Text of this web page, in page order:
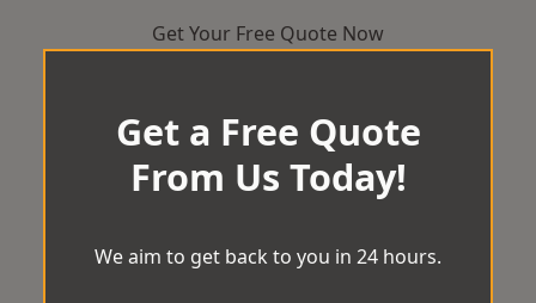
Get Your Free Quote Now
Get a Free Quote
From Us Today!
We aim to get back to you in 24 hours.